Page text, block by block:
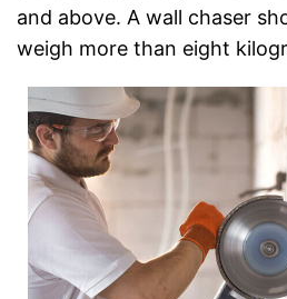
and above. A wall chaser
weigh more than eight